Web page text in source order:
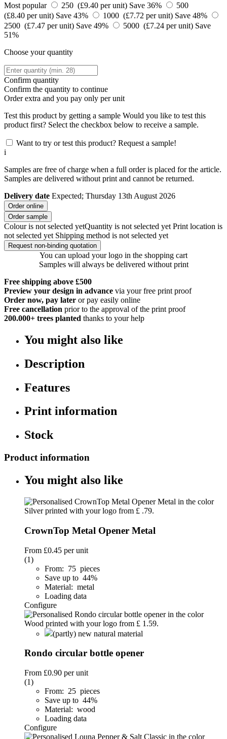
Most popular
250 (£9.40 per unit) Save 36%
500
(£8.40 per unit) Save 43% 1000 (£7.72 per unit) Save 48%
2500 (£7.47 per unit) Save 49% 5000 (£7.24 per unit) Save
51%
Choose your quantity
Confirm quantity
Confirm the quantity to continue
Orderextra and you pay only per unit
Test this product by getting a sample Would you like to test this
product first? Select the checkbox below to receive a sample.
Want to try or test this product? Request a sample!
i
Samples are free of charge when a full order is placed for the article.
Samples are delivered without print and cannot be returned.
Delivery date Expected; Thursday 13th August 2026
Order online
Order sample
Colour is not selected yetQuantity is not selected yet Print location is
not selected yet Shipping method is not selected yet
Request non-binding quotation
You can upload your logo in the shopping cart
Samples will always be delivered without print
Free shipping above £500
Preview your design in advance via your free print proof
Order now, pay later or pay easily online
Free cancellation prior to the approval of the print proof
200.000+ trees planted thanks to your help
You might also like
Description
Features
Print information
Stock
Product information
You might also like
CrownTop Metal Opener Metal
From £0.45 per unit
(1)
From: 75 pieces
Save up to 44%
Material: metal
Loading data
Configure
(partly) new natural material
Rondo circular bottle opener
From £0.90 per unit
(1)
From: 25 pieces
Save up to 44%
Material: wood
Loading data
Configure